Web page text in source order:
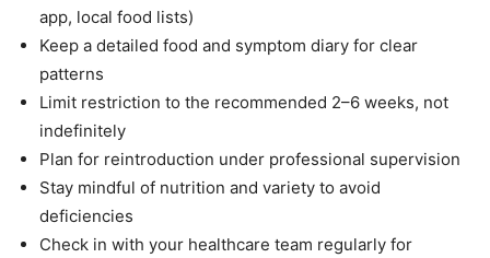
app, local food lists)
Keep a detailed food and symptom diary for clear
patterns
Limit restriction to the recommended 2–6 weeks, not
indefinitely
Plan for reintroduction under professional supervision
Stay mindful of nutrition and variety to avoid
deficiencies
Check in with your healthcare team regularly for